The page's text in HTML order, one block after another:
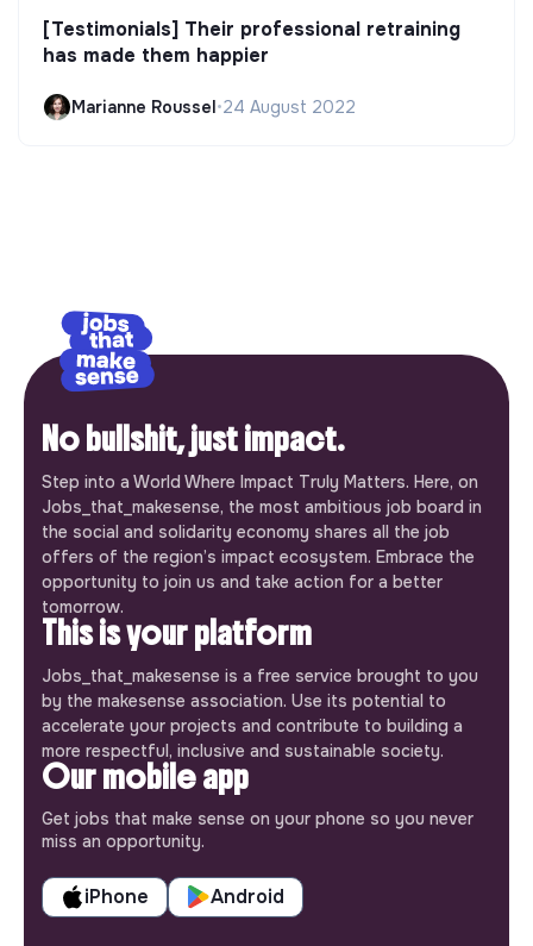
[Testimonials] Their professional retraining
has made them happier
Marianne Roussel•24 August 2022
No bullshit, just impact.
Step into a World Where Impact Truly Matters. Here, on
Jobs_that_makesense, the most ambitious job board in
the social and solidarity economy shares all the job
offers of the region’s impact ecosystem. Embrace the
opportunity to join us and take action for a better
tomorrow.
This is your platform
Jobs_that_makesense is a free service brought to you
by the makesense association. Use its potential to
accelerate your projects and contribute to building a
more respectful, inclusive and sustainable society.
Our mobile app
Get jobs that make sense on your phone so you never
miss an opportunity.
iPhone Android